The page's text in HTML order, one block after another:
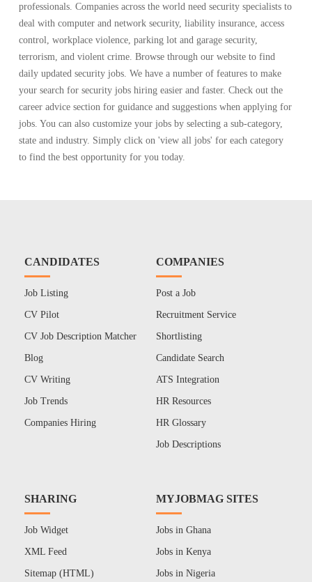
professionals. Companies across the world need security specialists to
deal with computer and network security, liability insurance, access
control, workplace violence, parking lot and garage security,
terrorism, and violent crime. Browse through our website to find
daily updated security jobs. We have a number of features to make
your search for security jobs hiring easier and faster. Check out the
career advice section for guidance and suggestions when applying for
jobs. You can also customize your jobs by selecting a sub-category,
state and industry. Simply click on 'view all jobs' for each category
to find the best opportunity for you today.
CANDIDATES
Job Listing
CV Pilot
CV Job Description Matcher
Blog
CV Writing
Job Trends
Companies Hiring
COMPANIES
Post a Job
Recruitment Service
Shortlisting
Candidate Search
ATS Integration
HR Resources
HR Glossary
Job Descriptions
SHARING
Job Widget
XML Feed
Sitemap (HTML)
MYJOBMAG SITES
Jobs in Ghana
Jobs in Kenya
Jobs in Nigeria